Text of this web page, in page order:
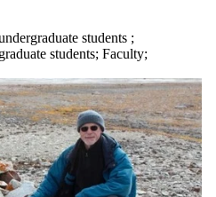
students ;
students; Faculty;